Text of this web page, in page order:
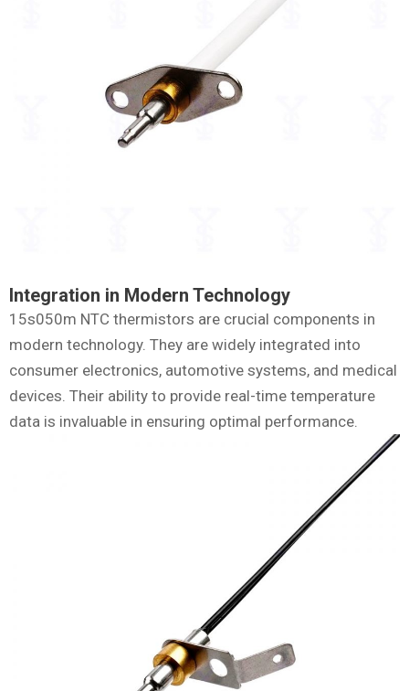
Integration in Modern Technology
15s050m NTC thermistors are crucial components in
modern technology. They are widely integrated into
consumer electronics, automotive systems, and medical
devices. Their ability to provide real-time temperature
data is invaluable in ensuring optimal performance.